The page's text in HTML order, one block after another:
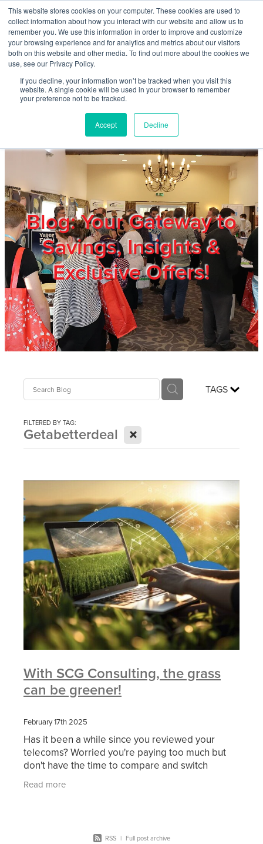
This website stores cookies on your computer. These cookies are used to
collect information about how you interact with our website and allow us to
remember you. We use this information in order to improve and customize
your browsing experience and for analytics and metrics about our visitors
both on this website and other media. To find out more about the cookies we
use, see our Privacy Policy.
If you decline, your information won’t be tracked when you visit this
website. A single cookie will be used in your browser to remember
your preference not to be tracked.
Accept Decline
Skip to main content
Blog: Your Gateway to
Savings, Insights &
Exclusive Offers!
TAGS
FILTERED BY TAG:
Getabetterdeal X
With SCG Consulting, the grass
can be greener!
February 17th 2025
Has it been a while since you reviewed your
telecoms? Worried you're paying too much but
don't have the time to compare and switch
suppliers? We can help. At SCG, we do the hard
work for you -
Read more
RSS | Full post archive
Home
About
Products & Services
Members
Privacy Policy
Trade Show
Blog
Login